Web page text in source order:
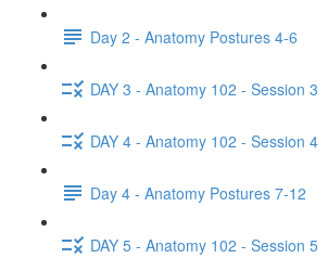
Day 2 - Anatomy Postures 4-6
DAY 3 - Anatomy 102 - Session 3
DAY 4 - Anatomy 102 - Session 4
Day 4 - Anatomy Postures 7-12
DAY 5 - Anatomy 102 - Session 5